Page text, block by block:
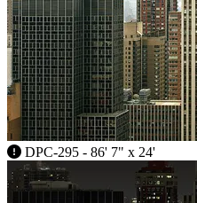
DPC-295 - 86' 7" x 24'